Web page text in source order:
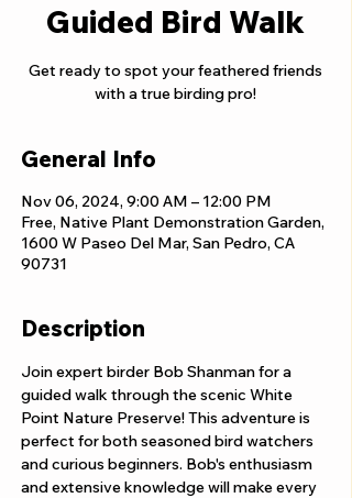
Guided Bird Walk
Get ready to spot your feathered friends
with a true birding pro!
General Info
Nov 06, 2024, 9:00 AM – 12:00 PM
Free, Native Plant Demonstration Garden,
1600 W Paseo Del Mar, San Pedro, CA
90731
Description
Join expert birder Bob Shanman for a
guided walk through the scenic White
Point Nature Preserve! This adventure is
perfect for both seasoned bird watchers
and curious beginners. Bob's enthusiasm
and extensive knowledge will make every